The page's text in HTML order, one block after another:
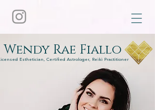
Wendy Rae Fiallo
Esthetician, Certified Astrologer, Reiki Practitioner